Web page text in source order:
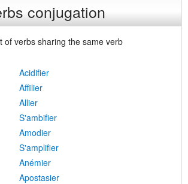
conjugation
of verbs sharing the same verb
Acidifier
Affilier
Allier
S'ambifier
Amodier
S'amplifier
Anémier
Apostasier